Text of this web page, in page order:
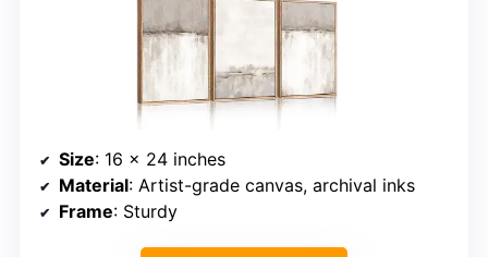
Size: 16 x 24 inches
Material: Artist-grade canvas, archival inks
Frame: Sturdy